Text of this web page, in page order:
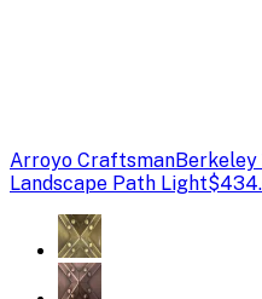
Arroyo CraftsmanBerkeley
Landscape Path Light